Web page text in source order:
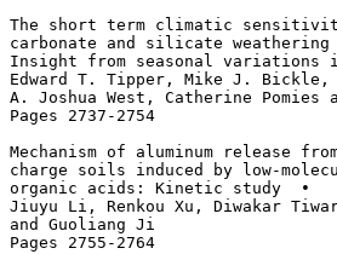
The short term climatic
carbonate and silicate
Insight from seasonal variations
Edward T. Tipper, Mike J.
A. Joshua West, Catherine Pomies
Pages 2737-2754
Mechanism of aluminum release
charge soils induced by low-
organic acids: Kinetic study  •
Jiuyu Li, Renkou Xu, Diwakar
and Guoliang Ji
Pages 2755-2764